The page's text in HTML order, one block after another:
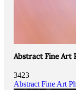
Abstract Fine Art
3423
Abstract Fine Art